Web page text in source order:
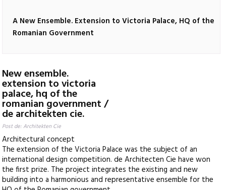
A New Ensemble. Extension to Victoria Palace, HQ of the
Romanian Government
New ensemble.
extension to victoria
palace, hq of the
romanian government /
de architekten cie.
Post de: Architekten Cie
Architectural concept
The extension of the Victoria Palace was the subject of an
international design competition. de Architecten Cie have won
the first prize. The project integrates the existing and new
building into a harmonious and representative ensemble for the